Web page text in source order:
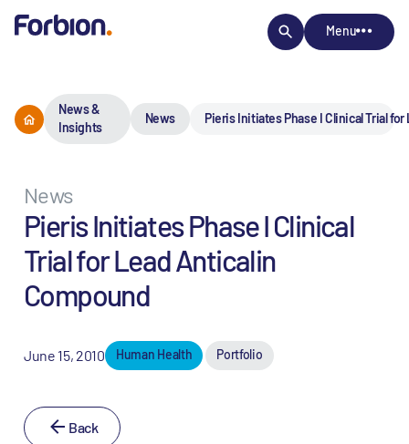
Menu
News &
Insights
News Pieris Initiates Phase I Clinical Trial
News
Pieris Initiates Phase I Clinical
Trial for Lead Anticalin
Compound
June 15, 2010 Human Health Portfolio
Back